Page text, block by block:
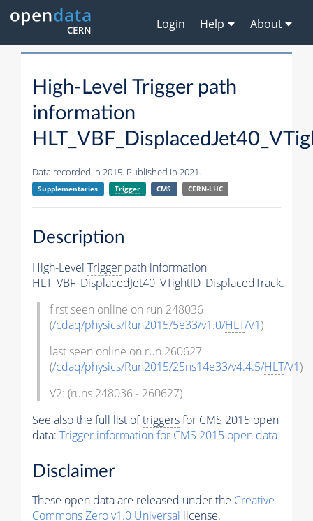
Login Help About
High-Level Triggerpath
information
Data recorded in 2015. Published in 2021.
Supplementaries Trigger CMS CERN-LHC
Description
High-Level Trigger path information
HLT_VBF_DisplacedJet40_VTightID_DisplacedTrack.
first seen online on run 248036
(/cdaq/physics/Run2015/5e33/v1.0/HLT/V1)
last seen online on run 260627
(/cdaq/physics/Run2015/25ns14e33/v4.4.5/HLT/V1)
V2: (runs 248036 - 260627)
See also the full list oftriggersfor CMS 2015 open
data: Trigger information for CMS 2015 open data
Disclaimer
These open data are released under the Creative
Commons Zero v1.0 Universal license.